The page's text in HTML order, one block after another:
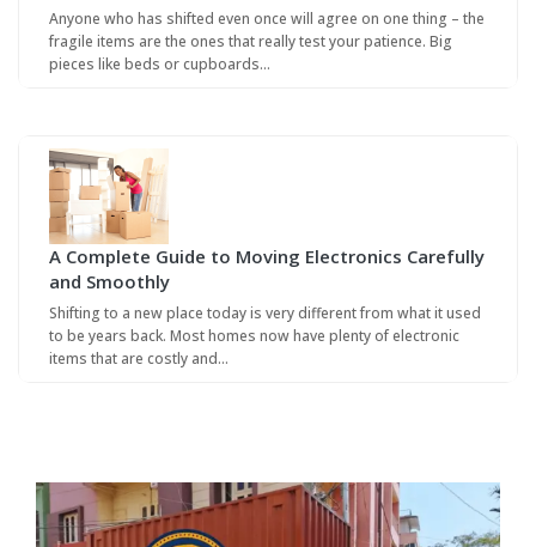
Anyone who has shifted even once will agree on one thing – the
fragile items are the ones that really test your patience. Big
pieces like beds or cupboards…
A Complete Guide to Moving Electronics Carefully
and Smoothly
Shifting to a new place today is very different from what it used
to be years back. Most homes now have plenty of electronic
items that are costly and…